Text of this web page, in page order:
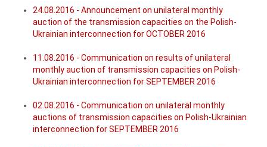
24.08.2016 - Announcement on unilateral monthly
auction of the transmission capacities on the Polish-
Ukrainian interconnection for OCTOBER 2016
11.08.2016 - Communication on results of unilateral
monthly auction of transmission capacities on Polish-
Ukrainian interconnection for SEPTEMBER 2016
02.08.2016 - Communication on unilateral monthly
auctions of transmission capacities on Polish-Ukrainian
interconnection for SEPTEMBER 2016